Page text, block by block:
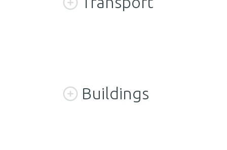
Buildings